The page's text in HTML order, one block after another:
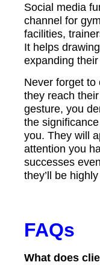
Social media
channel for
facilities,
It helps
expanding
Never forget to
they reach
gesture, you
the
you. They will
attention you
successes
they’ll be
FAQs
What does